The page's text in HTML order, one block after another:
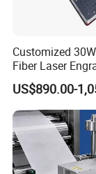
How can
A5:You are
we will test for
A6:Our
within an
Customized
Fiber Laser
Jewelry
US$890.00-